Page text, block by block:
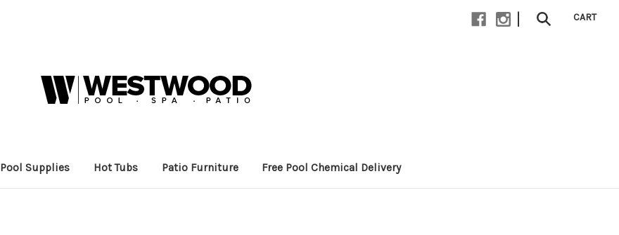
| CART
Pool Supplies Hot Tubs Patio Furniture Free Pool Chemical Delivery